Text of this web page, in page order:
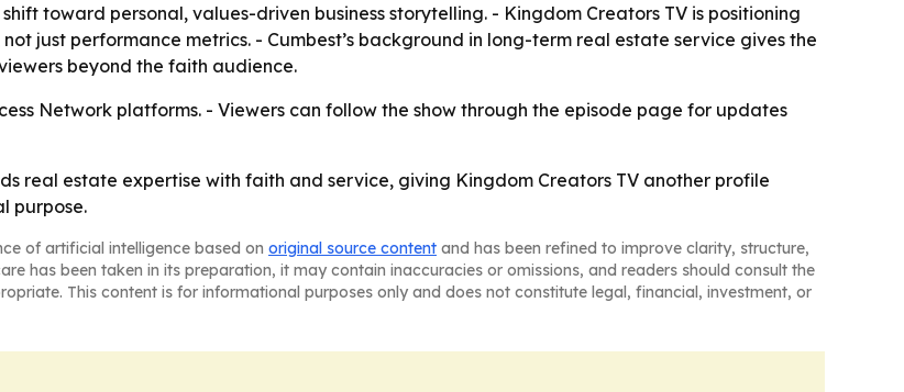
toward personal, values-driven business storytelling. - Kingdom Creators TV is positioning
just performance metrics. - Cumbest’s background in long-term real estate service gives the
beyond the faith audience.
Network platforms. - Viewers can follow the show through the episode page for updates
real estate expertise with faith and service, giving Kingdom Creators TV another profile
purpose.
of artificial intelligence based on original source content and has been refined to improve clarity, structure,
has been taken in its preparation, it may contain inaccuracies or omissions, and readers should consult the
This content is for informational purposes only and does not constitute legal, financial, investment, or